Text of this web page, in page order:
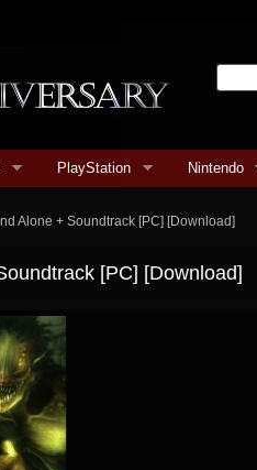
PlayStation Nintendo
Alone + Soundtrack [PC] [Download]
[PC] [Download]